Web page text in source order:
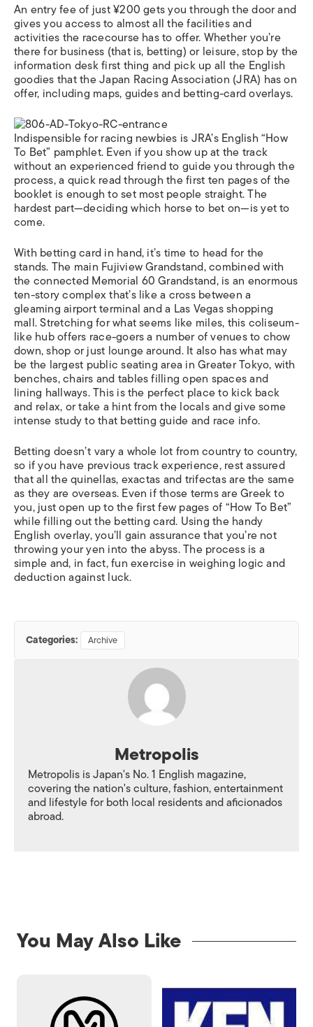
An entry fee of just ¥200 gets you through the door and
gives you access to almost all the facilities and
activities the racecourse has to offer. Whether you’re
there for business (that is, betting) or leisure, stop by the
information desk first thing and pick up all the English
goodies that the Japan Racing Association (JRA) has on
offer, including maps, guides and betting-card overlays.
Indispensible for racing newbies is JRA’s English “How
To Bet” pamphlet. Even if you show up at the track
without an experienced friend to guide you through the
process, a quick read through the first ten pages of the
booklet is enough to set most people straight. The
hardest part—deciding which horse to bet on—is yet to
come.
With betting card in hand, it’s time to head for the
stands. The main Fujiview Grandstand, combined with
the connected Memorial 60 Grandstand, is an enormous
ten-story complex that’s like a cross between a
gleaming airport terminal and a Las Vegas shopping
mall. Stretching for what seems like miles, this coliseum-
like hub offers race-goers a number of venues to chow
down, shop or just lounge around. It also has what may
be the largest public seating area in Greater Tokyo, with
benches, chairs and tables filling open spaces and
lining hallways. This is the perfect place to kick back
and relax, or take a hint from the locals and give some
intense study to that betting guide and race info.
Betting doesn’t vary a whole lot from country to country,
so if you have previous track experience, rest assured
that all the quinellas, exactas and trifectas are the same
as they are overseas. Even if those terms are Greek to
you, just open up to the first few pages of “How To Bet”
while filling out the betting card. Using the handy
English overlay, you’ll gain assurance that you’re not
throwing your yen into the abyss. The process is a
simple and, in fact, fun exercise in weighing logic and
deduction against luck.
Categories: Archive
Metropolis
Metropolis is Japan's No. 1 English magazine,
covering the nation's culture, fashion, entertainment
and lifestyle for both local residents and aficionados
abroad.
You May Also Like